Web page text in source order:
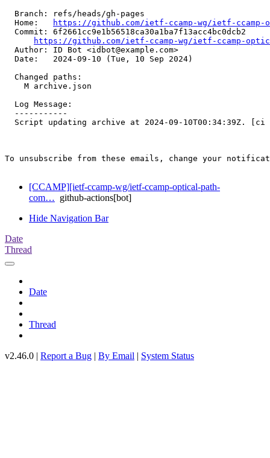
  Branch: refs/heads/gh-pages
  Home:
https://github.com/ietf-ccamp-wg/ietf-ccamp-
  Commit: 6f2661cc9e1b56518ca30a1ba7f13acc4bc0dcb2
https://github.com/ietf-ccamp-wg/ietf-ccamp-
  Author: ID Bot <idbot@example.com>
  Date:   2024-09-10 (Tue, 10 Sep 2024)
  Changed paths:
    M archive.json
  Log Message:
  -----------
Script updating archive at 2024-09-10T00:34:39Z. [ci
To unsubscribe from these emails, change your
[CCAMP][ietf-ccamp-wg/ietf-ccamp-optical-path-
com… github-actions[bot]
Hide Navigation Bar
Date
Thread
Date
Thread
v2.46.0 | Report a Bug | By Email | System Status